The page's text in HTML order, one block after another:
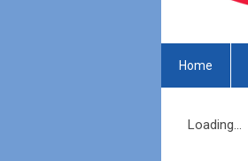
Home
Loading...